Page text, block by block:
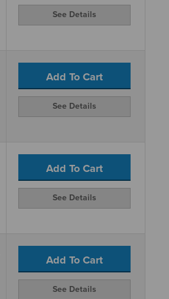
See Details
Add To Cart
See Details
Add To Cart
See Details
Add To Cart
See Details